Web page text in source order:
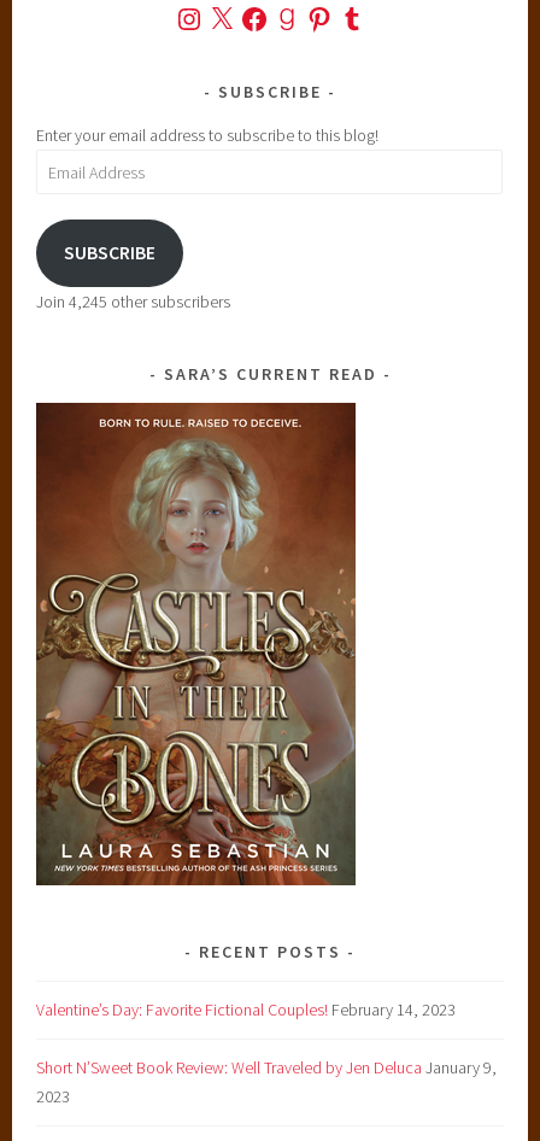
Instagram
X FacebookGoodreads
PinterestTumblr
SUBSCRIBE
Enter your email address to subscribe to this blog!
Email
SUBSCRIBE
Join 4,245 other subscribers
SARA’S CURRENT READ
RECENT POSTS
Valentine’s Day: Favorite Fictional Couples! February 14, 2023
Short N’Sweet Book Review: Well Traveled by Jen Deluca January 9,
2023